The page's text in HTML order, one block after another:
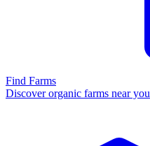
Find Farms
Discover organic farms near you